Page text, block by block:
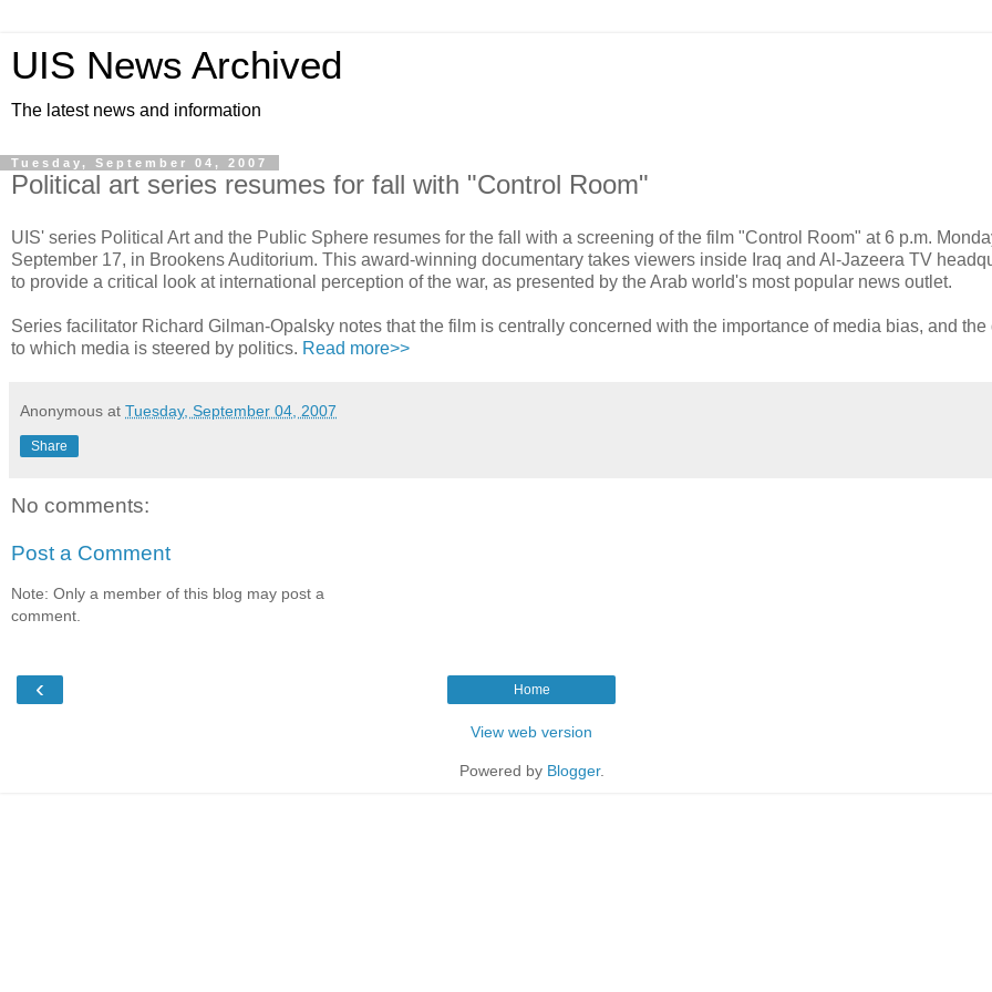
UIS News Archived
The latest news and information
Tuesday, September 04, 2007
Political art series resumes for fall with "Control Room"
UIS' series Political Art and the Public Sphere resumes for the fall with a screening of the film "Control Room" at 6 p.m.
September 17, in Brookens Auditorium. This award-winning documentary takes viewers inside Iraq and Al-Jazeera TV
to provide a critical look at international perception of the war, as presented by the Arab world's most popular news outlet.
Series facilitator Richard Gilman-Opalsky notes that the film is centrally concerned with the importance of media bias, and the
to which media is steered by politics. Read more>>
Anonymous at Tuesday, September 04, 2007
Share
No comments:
Post a Comment
Note: Only a member of this blog may post a
comment.
‹ Home
View web version
Powered by Blogger.